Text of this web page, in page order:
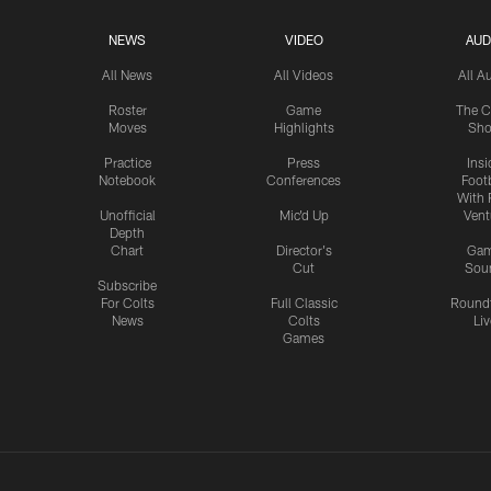
NEWS
All News
Roster
Moves
Practice
Notebook
Unofficial
Depth
Chart
Subscribe
For Colts
News
VIDEO
All Videos
Game
Highlights
Press
Conferences
Mic'd Up
Director's
Cut
Full Classic
Colts
Games
All
The
With